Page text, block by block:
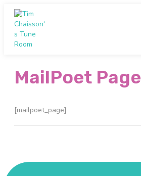
MailPoet Page
[mailpoet_page]